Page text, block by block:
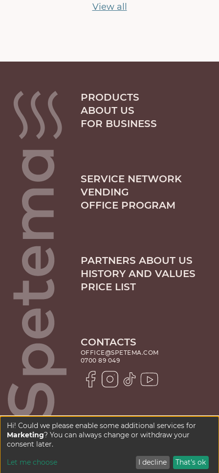
View all
PRODUCTS
ABOUT US
FOR BUSINESS
SERVICE NETWORK
VENDING
OFFICE PROGRAM
PARTNERS ABOUT US
HISTORY AND VALUES
PRICE LIST
CONTACTS
OFFICE@SPETEMA.COM
0700 89 049
PRIVACY POLICY
copyright © 2025 - 2026 website bykipo
Hi! Could we please enable some additional services for
Marketing? You can always change or withdraw your
consent later.
Let me choose I decline That's ok